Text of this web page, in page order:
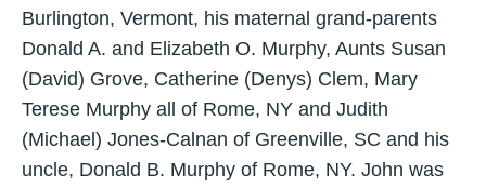
Burlington, Vermont, his maternal grand-parents
Donald A. and Elizabeth O. Murphy, Aunts Susan
(David) Grove, Catherine (Denys) Clem, Mary
Terese Murphy all of Rome, NY and Judith
(Michael) Jones-Calnan of Greenville, SC and his
uncle, Donald B. Murphy of Rome, NY. John was